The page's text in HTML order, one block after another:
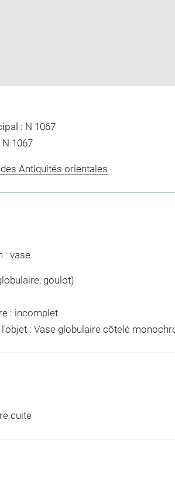
: N 1067
N 1067
Antiquités orientales
: vase
goulot)
: incomplet
: Vase globulaire côtelé
cuite